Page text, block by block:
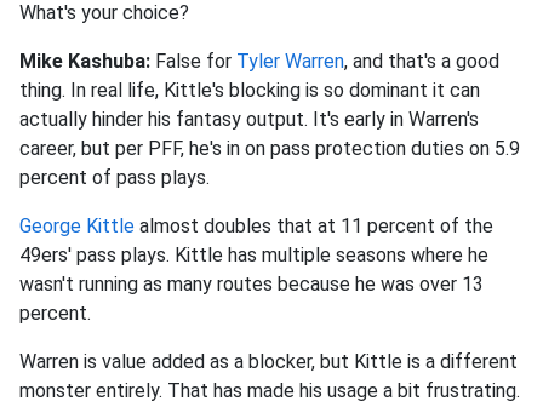
What's your choice?
Mike Kashuba: False for Tyler Warren, and that's a good
thing. In real life, Kittle's blocking is so dominant it can
actually hinder his fantasy output. It's early in Warren's
career, but per PFF, he's in on pass protection duties on 5.9
percent of pass plays.
George Kittle almost doubles that at 11 percent of the
49ers' pass plays. Kittle has multiple seasons where he
wasn't running as many routes because he was over 13
percent.
Warren is value added as a blocker, but Kittle is a different
monster entirely. That has made his usage a bit frustrating.